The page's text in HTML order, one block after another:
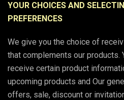
YOUR CHOICES AND
PREFERENCES
We give you the choice of
that complements our products.
receive certain product
upcoming products and Our
offers, sale, discount or